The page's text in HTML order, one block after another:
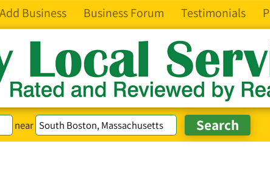
Add Business Business Forum Testimonials
near